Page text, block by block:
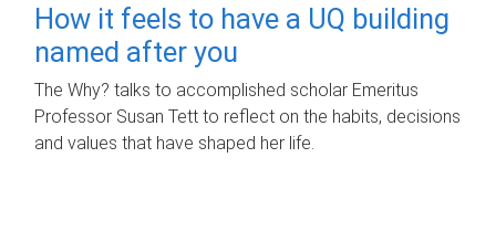
How it feels to have a UQ building
named after you
The Why? talks to accomplished scholar Emeritus
Professor Susan Tett to reflect on the habits, decisions
and values that have shaped her life.